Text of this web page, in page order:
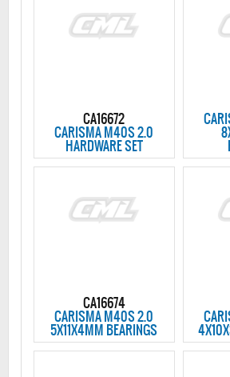
CA16672
CARISMA M40S 2.0
HARDWARE SET
CA16674
CARISMA M40S 2.0
5X11X4MM BEARINGS